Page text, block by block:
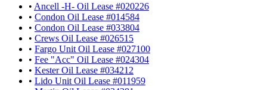
• Ancell -H- Oil Lease #020226
• Condon Oil Lease #014584
• Condon Oil Lease #033804
• Crews Oil Lease #026515
• Fargo Unit Oil Lease #027100
• Fee "Acc" Oil Lease #024304
• Kester Oil Lease #034212
• Lido Unit Oil Lease #011959